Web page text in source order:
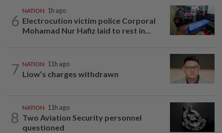
6
NATION 1h ago
Electrocution victim police Corporal
Mohamad Nur Hafiz laid to rest in...
7 NATION 11h ago
Liow’s charges withdrawn
8
NATION 11h ago
Two Aviation Security personnel
questioned